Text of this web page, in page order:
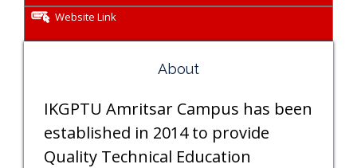
Website Link
About
IKGPTU Amritsar Campus has been
established in 2014 to provide
Quality Technical Education